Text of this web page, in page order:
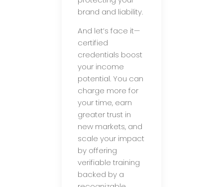
brand and liability.
And let’s face it—
certified
credentials boost
your income
potential. You can
charge more for
your time, earn
greater trust in
new markets, and
scale your impact
by offering
verifiable training
backed by a